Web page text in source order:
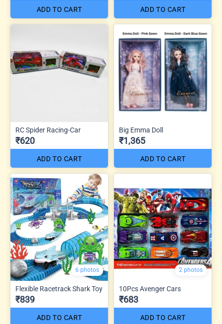
ADD TO CART ADD TO CART
RC Spider Racing-Car
₹620
ADD TO CART
Big Emma Doll
₹1,365
ADD TO CART
6 photos
Flexible Racetrack Shark Toy
₹839
ADD TO CART
2 photos
10Pcs Avenger Cars
₹683
ADD TO CART